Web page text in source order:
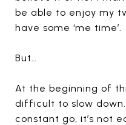
be able to enjoy my
have some ‘me time’.
But…
At the beginning of
difficult to slow
constant go, it’s not